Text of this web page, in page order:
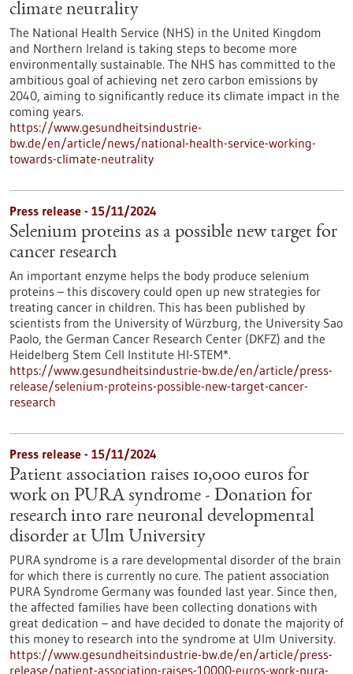
climate neutrality
The National Health Service (NHS) in the United Kingdom
and Northern Ireland is taking steps to become more
environmentally sustainable. The NHS has committed to the
ambitious goal of achieving net zero carbon emissions by
2040, aiming to significantly reduce its climate impact in the
coming years.
https://www.gesundheitsindustrie-
bw.de/en/article/news/national-health-service-working-
towards-climate-neutrality
Press release - 15/11/2024
Selenium proteins as a possible new target for
cancer research
An important enzyme helps the body produce selenium
proteins – this discovery could open up new strategies for
treating cancer in children. This has been published by
scientists from the University of Würzburg, the University Sao
Paolo, the German Cancer Research Center (DKFZ) and the
Heidelberg Stem Cell Institute HI-STEM*.
https://www.gesundheitsindustrie-bw.de/en/article/press-
release/selenium-proteins-possible-new-target-cancer-
research
Press release - 15/11/2024
Patient association raises 10,000 euros for
work on PURA syndrome - Donation for
research into rare neuronal developmental
disorder at Ulm University
PURA syndrome is a rare developmental disorder of the brain
for which there is currently no cure. The patient association
PURA Syndrome Germany was founded last year. Since then,
the affected families have been collecting donations with
great dedication – and have decided to donate the majority of
this money to research into the syndrome at Ulm University.
https://www.gesundheitsindustrie-bw.de/en/article/press-
release/patient-association-raises-10000-euros-work-pura-